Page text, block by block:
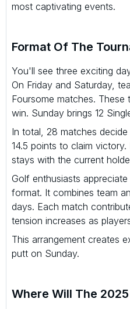
most captivating events.
Format Of The
You'll see three exciting
On Friday and Saturday,
Foursome matches.
win. Sunday brings 12
In total, 28 matches
14.5 points to claim
stays with the current
Golf enthusiasts
format. It combines team
days. Each match
tension increases as
This arrangement creates
putt on Sunday.
Where Will The